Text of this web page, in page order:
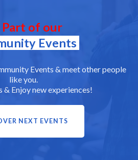
Part of our
Events
Events & meet other people
like you.
& Enjoy new experiences!
NEXT EVENTS